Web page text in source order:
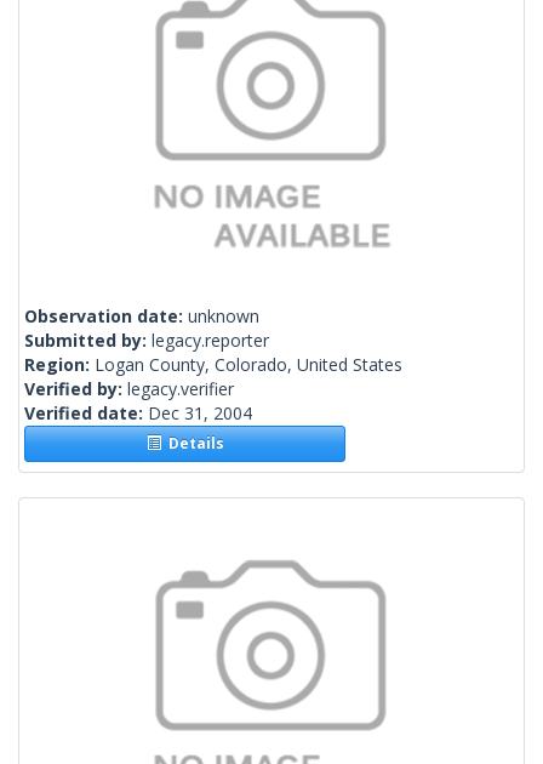
Observation date: unknown
Submitted by: legacy.reporter
Region: Logan County, Colorado, United States
Verified by: legacy.verifier
Verified date: Dec 31, 2004
Details